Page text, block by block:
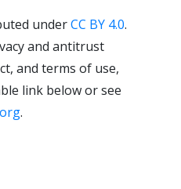
underCC BY 4.0.
and antitrust
and terms of use,
link below or see
.